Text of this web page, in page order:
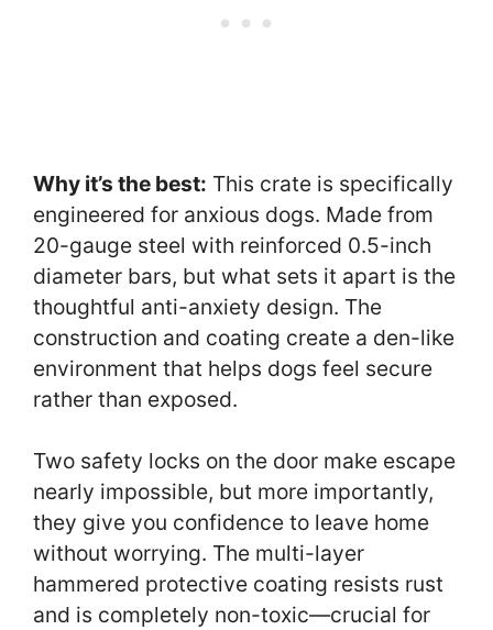
Why it’s the best: This crate is specifically
engineered for anxious dogs. Made from
20-gauge steel with reinforced 0.5-inch
diameter bars, but what sets it apart is the
thoughtful anti-anxiety design. The
construction and coating create a den-like
environment that helps dogs feel secure
rather than exposed.
Two safety locks on the door make escape
nearly impossible, but more importantly,
they give you confidence to leave home
without worrying. The multi-layer
hammered protective coating resists rust
and is completely non-toxic—crucial for